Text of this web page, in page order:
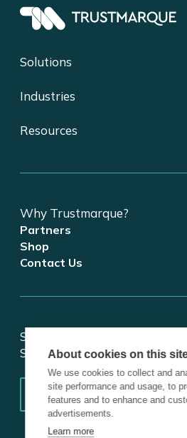
Solutions
Industries
Resources
Why Trustmarque?
Partners
Shop
Contact Us
Stay updated on tech and
Subscribe for insights.
Email*
About cookies on this
We use cookies to collect and
site performance and usage, to
features and to enhance and
advertisements.
Learn more